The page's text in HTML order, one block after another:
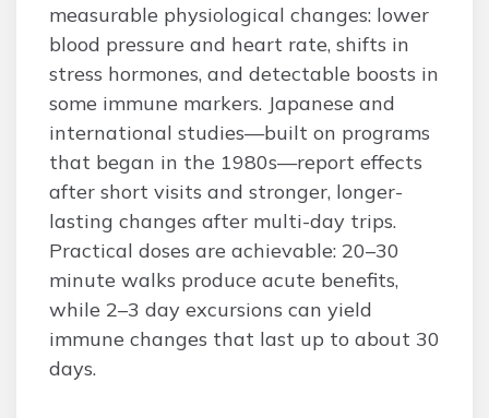
measurable physiological changes: lower
blood pressure and heart rate, shifts in
stress hormones, and detectable boosts in
some immune markers. Japanese and
international studies—built on programs
that began in the 1980s—report effects
after short visits and stronger, longer-
lasting changes after multi-day trips.
Practical doses are achievable: 20–30
minute walks produce acute benefits,
while 2–3 day excursions can yield
immune changes that last up to about 30
days.